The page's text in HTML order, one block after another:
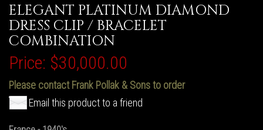
ELEGANT PLATINUM DIAMOND
DRESS CLIP / BRACELET
COMBINATION
Price: $30,000.00
Please contact Frank Pollak & Sons to order
Email this product to a friend